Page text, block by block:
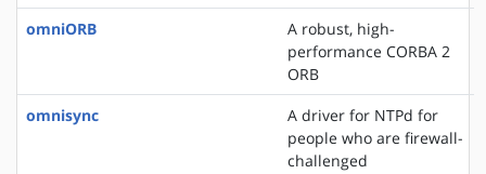
omniORB
A robust, high-
performance CORBA 2
ORB
omnisync
A driver for NTPd for
people who are firewall-
challenged